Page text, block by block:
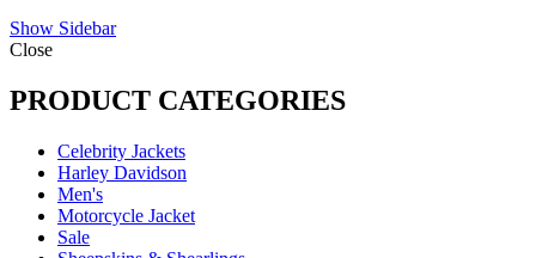
Show Sidebar
Close
PRODUCT CATEGORIES
Celebrity Jackets
Harley Davidson
Men's
Motorcycle Jacket
Sale